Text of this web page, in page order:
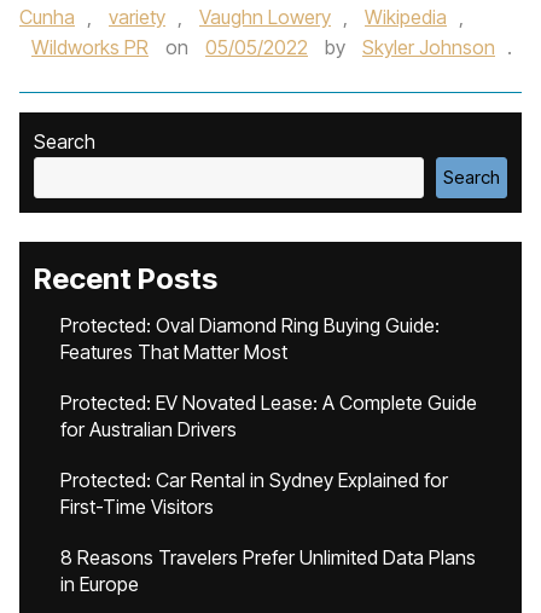
Cunha , variety , Vaughn Lowery , Wikipedia ,
Wildworks PR
on 05/05/2022 by Skyler Johnson .
Search
Search
Recent Posts
Protected: Oval Diamond Ring Buying Guide:
Features That Matter Most
Protected: EV Novated Lease: A Complete Guide
for Australian Drivers
Protected: Car Rental in Sydney Explained for
First-Time Visitors
8 Reasons Travelers Prefer Unlimited Data Plans
in Europe